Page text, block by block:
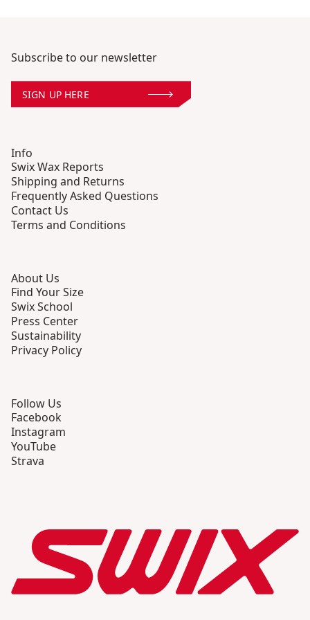
Subscribe to our newsletter
SIGN UP HERE
Info
Swix Wax Reports
Shipping and Returns
Frequently Asked Questions
Contact Us
Terms and Conditions
About Us
Find Your Size
Swix School
Press Center
Sustainability
Privacy Policy
Follow Us
Facebook
Instagram
YouTube
Strava